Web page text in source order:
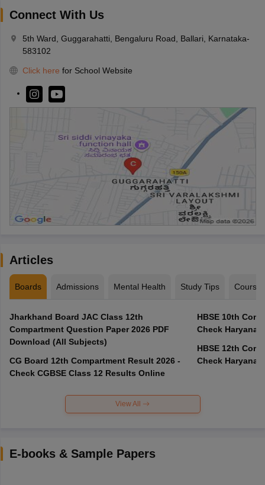
Connect With Us
5th Ward, Guggarahatti, Bengaluru Road, Ballari, Karnataka-
583102
Click here for School Website
Articles
Boards Admissions Mental Health Study Tips Courses
Jharkhand Board JAC Class 12th
Compartment Question Paper 2026 PDF
Download (All Subjects)
CG Board 12th Compartment Result 2026 -
Check CGBSE Class 12 Results Online
HBSE 10th
Check Haryana
HBSE 12th
Check Haryana
View All
E-books & Sample Papers